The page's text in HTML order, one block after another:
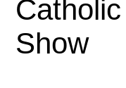
Show